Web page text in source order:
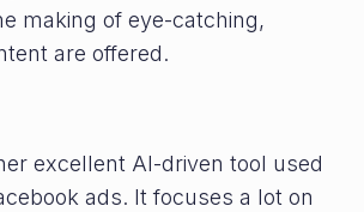
making of eye-catching,
are offered.
excellent AI-driven tool used
ads. It focuses a lot on